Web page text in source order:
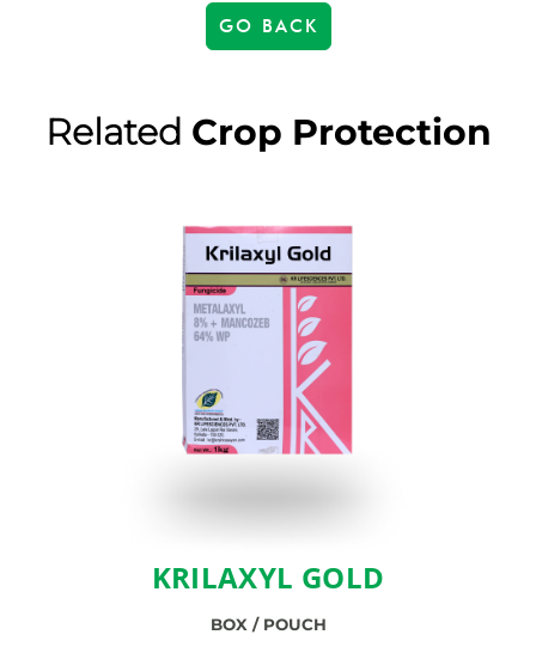
GO BACK
Related Crop Protection
KRILAXYL GOLD
BOX / POUCH